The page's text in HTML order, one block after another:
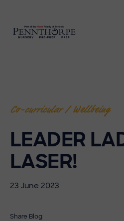
Co-curricular / Wellbeing
LEADER
LASER!
23 June 2023
Share Blog